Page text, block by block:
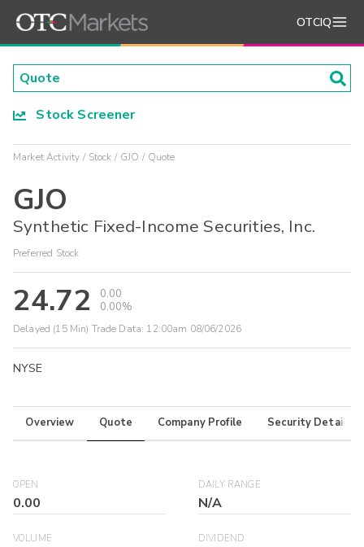
OTCIQ
Stock Screener
Market Activity Stock GJO Quote
GJO
Synthetic Fixed-Income Securities, Inc.
Preferred Stock
24.72
0.00
0.00%
Delayed (15 Min) Trade Data: 12:00am 08/06/2026
NYSE
Overview Quote Company Profile Security Details
OPEN
0.00
DAILY RANGE
N/A
VOLUME DIVIDEND